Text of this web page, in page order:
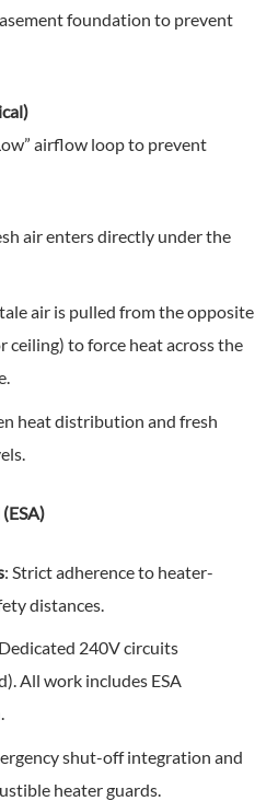
foundation to prevent
airflow loop to prevent
air enters directly under the
air is pulled from the opposite
ceiling) to force heat across the
heat distribution and fresh
: Strict adherence to heater-
distances.
240V circuits
All work includes ESA
shut-off integration and
heater guards.